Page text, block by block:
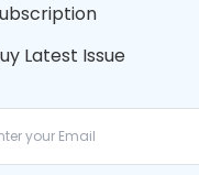
Latest Issue